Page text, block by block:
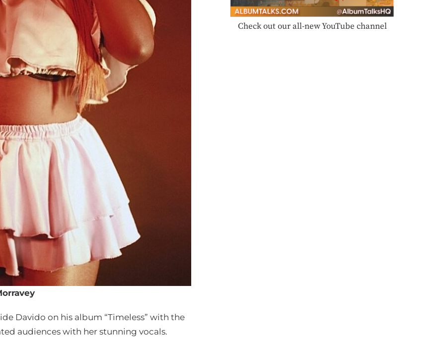
Davido on his album “Timeless” with the
audiences with her stunning vocals.
Check out our all-new YouTube channel